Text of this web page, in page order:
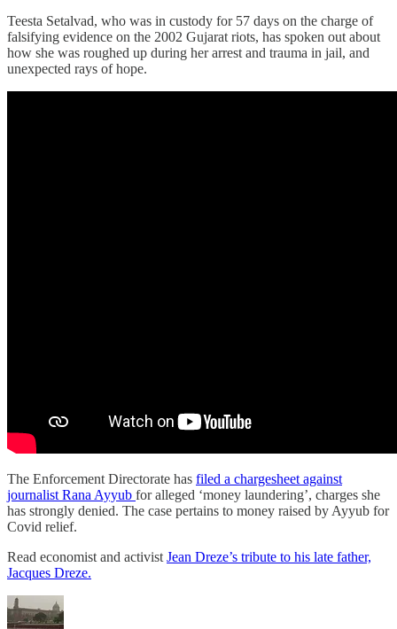
Teesta Setalvad, who was in custody for 57 days on the charge of
falsifying evidence on the 2002 Gujarat riots, has spoken out about
how she was roughed up during her arrest and trauma in jail, and
unexpected rays of hope.
The Enforcement Directorate has filed a chargesheet against
journalist Rana Ayyub for alleged ‘money laundering’, charges she
has strongly denied. The case pertains to money raised by Ayyub for
Covid relief.
Read economist and activistJean Dreze’s tribute to his late father,
Jacques Dreze.